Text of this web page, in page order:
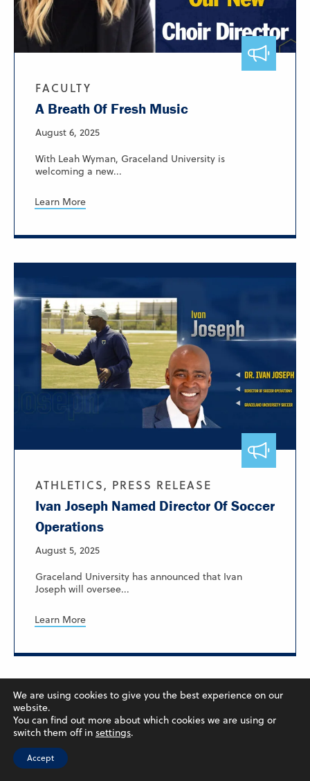
FACULTY
A Breath Of Fresh Music
August 6, 2025
With Leah Wyman, Graceland University is
welcoming a new...
Learn More
ATHLETICS, PRESS RELEASE
Ivan Joseph Named Director Of Soccer
Operations
August 5, 2025
Graceland University has announced that Ivan
Joseph will oversee...
Learn More
We are using cookies to give you the best experience on our
website.
You can find out more about which cookies we are using or
switch them off in settings.
Accept